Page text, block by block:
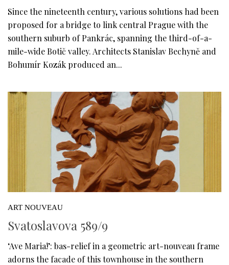
Since the nineteenth century, various solutions had been
proposed for a bridge to link central Prague with the
southern suburb of Pankrác, spanning the third-of-a-
mile-wide Botič valley. Architects Stanislav Bechyně and
Bohumír Kozák produced an...
ART NOUVEAU
Svatoslavova 589/9
‘Ave Maria!’: bas-relief in a geometric art-nouveau frame
adorns the facade of this townhouse in the southern